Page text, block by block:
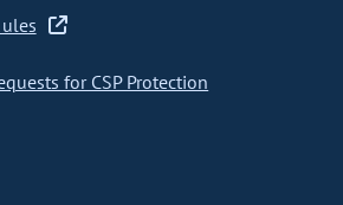
for CSP Protection